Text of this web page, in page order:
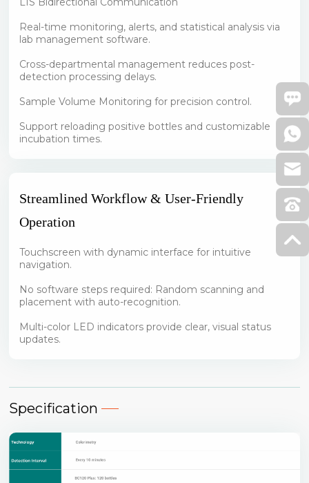
Real-time monitoring, alerts, and statistical analysis via
lab management software.
Cross-departmental management reduces post-
detection processing delays.
Sample Volume Monitoring for precision control.
Support reloading positive bottles and customizable
incubation times.
Streamlined Workflow & User-Friendly
Operation
Touchscreen with dynamic interface for intuitive
navigation.
No software steps required: Random scanning and
placement with auto-recognition.
Multi-color LED indicators provide clear, visual status
updates.
Specification